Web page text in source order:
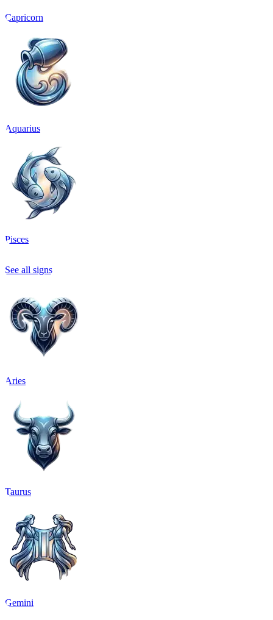
Capricorn
Aquarius
Pisces
See all signs
Aries
Taurus
Gemini